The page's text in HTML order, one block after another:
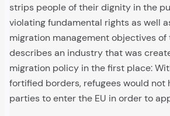
strips people of their dignity in the
violating fundamental rights as well
migration management objectives of
describes an industry that was
migration policy in the first place:
fortified borders, refugees would not
parties to enter the EU in order to